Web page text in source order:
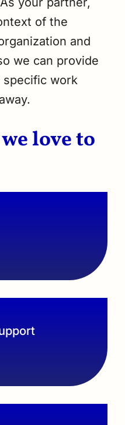
of the
and
we can provide
work
love to